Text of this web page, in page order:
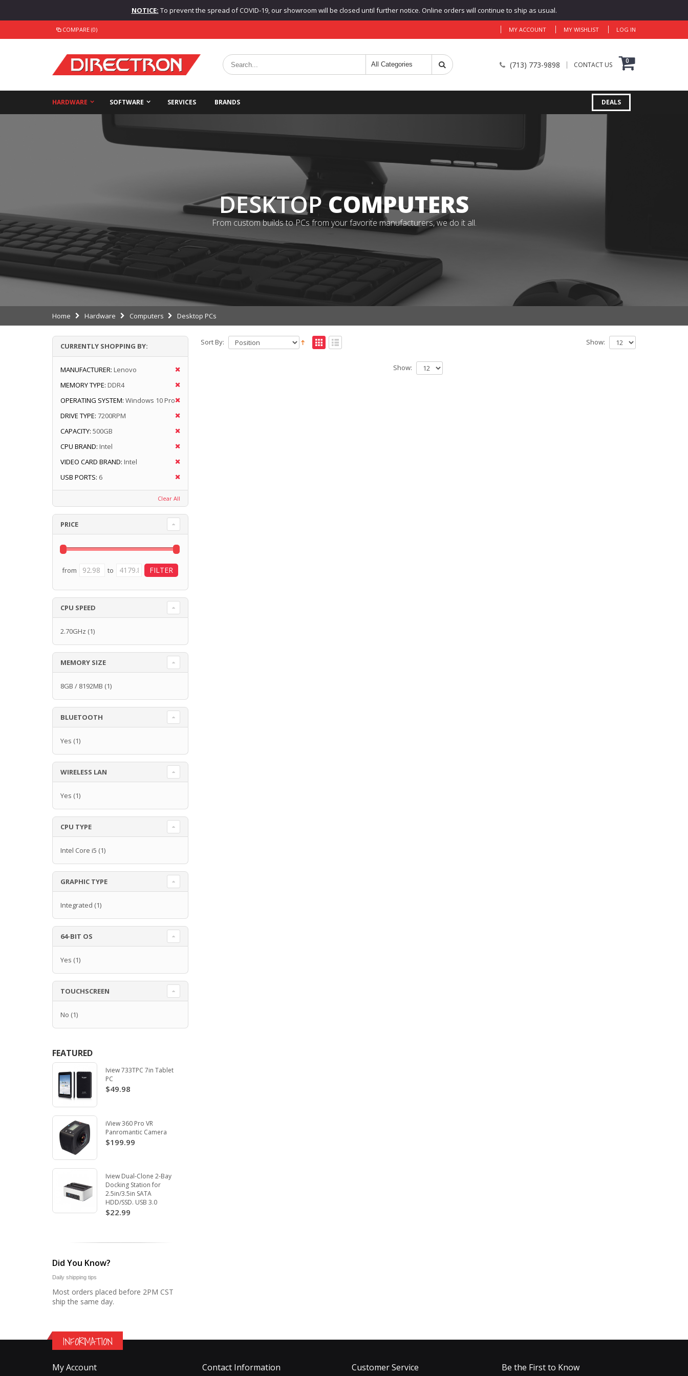
NOTICE: To prevent the spread of COVID-19, our showroom will be closed until further notice. Online orders will continue to ship as usual.
COMPARE (0) MY ACCOUNT MY WISHLIST LOG IN
(713) 773-9898 CONTACT US 0
HARDWARE SOFTWARE SERVICES BRANDS DEALS
DESKTOPCOMPUTERS
From custom builds to PCs from your favorite manufacturers, we do it all.
Home Hardware Computers Desktop PCs
Sort By: Show:
Show:
CURRENTLY SHOPPING BY:
MANUFACTURER: Lenovo
MEMORY TYPE: DDR4
OPERATING SYSTEM: Windows 10 Pro
DRIVE TYPE: 7200RPM
CAPACITY: 500GB
CPU BRAND: Intel
VIDEO CARD BRAND: Intel
USB PORTS: 6
Clear All
PRICE
from to
CPU SPEED
2.70GHz (1)
MEMORY SIZE
8GB / 8192MB (1)
BLUETOOTH
Yes (1)
WIRELESS LAN
Yes (1)
CPU TYPE
Intel Core i5 (1)
GRAPHIC TYPE
Integrated (1)
64-BIT OS
Yes (1)
TOUCHSCREEN
No (1)
FEATURED
Iview 733TPC 7in Tablet
PC
$49.98
iView 360 Pro VR
Panromantic Camera
$199.99
Iview Dual-Clone 2-Bay
Docking Station for
2.5in/3.5in SATA
HDD/SSD. USB 3.0
$22.99
Did You Know?
Daily shipping tips
Most orders placed before 2PM CST
ship the same day.
INFORMATION
My Account Contact Information Customer Service Be the First to Know